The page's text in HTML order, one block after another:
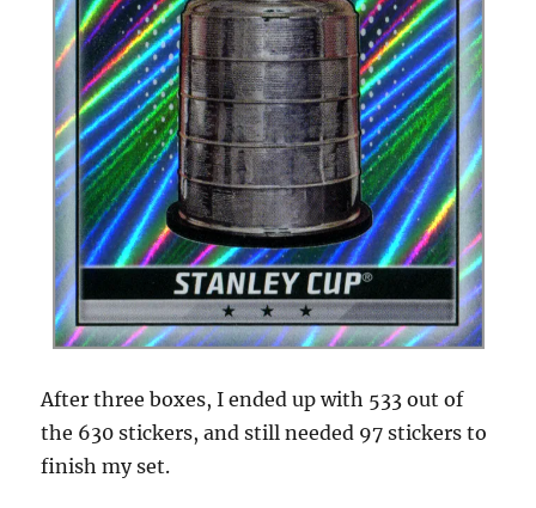
After three boxes, I ended up with 533 out of
the 630 stickers, and still needed 97 stickers to
finish my set.